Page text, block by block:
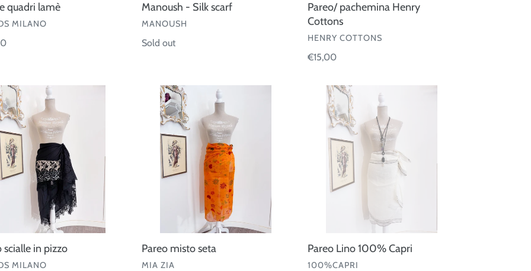
quadri lamè
MILANO
Manoush - Silk scarf
VENDOR
MANOUSH
Regular
Sold out
Pareo/ pachemina Henry
Cottons
VENDOR
HENRY COTTONS
Regular
€15,00
scialle in pizzo
MILANO
Pareo
misto
Pareo misto seta
VENDOR
MIA ZIA
Pareo
100%
Pareo Lino 100% Capri
VENDOR
100%CAPRI